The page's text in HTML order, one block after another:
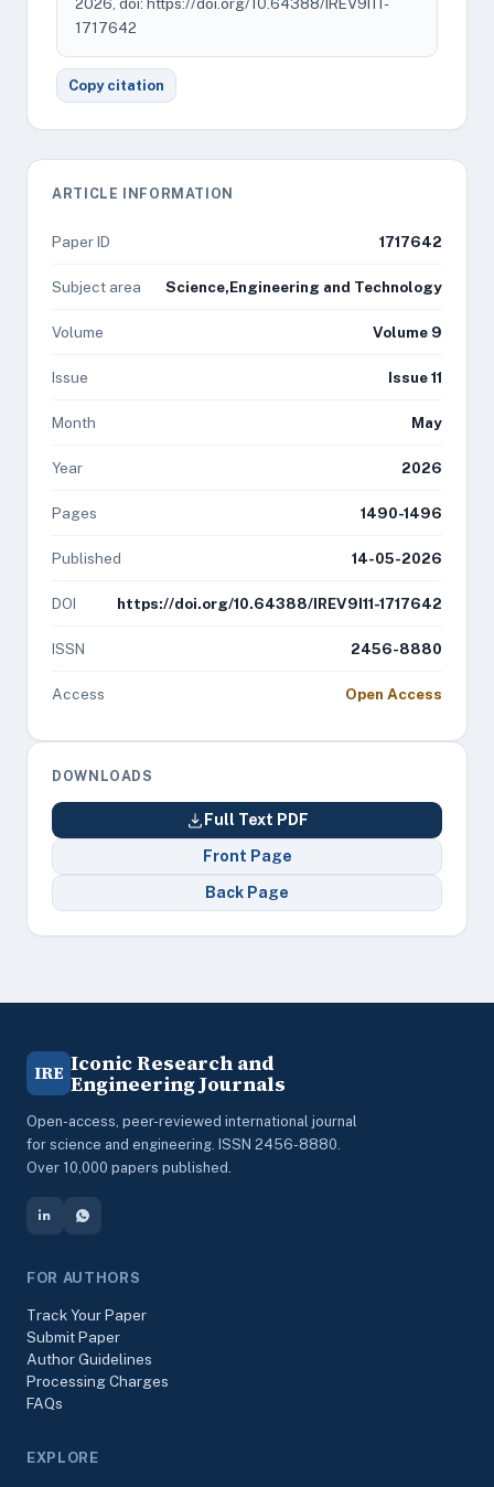
1717642
Copy citation
ARTICLE INFORMATION
Paper ID 1717642
Subject area Science,Engineering and Technology
Volume Volume 9
Issue Issue 11
Month May
Year 2026
Pages 1490-1496
Published 14-05-2026
DOI https://doi.org/10.64388/IREV9I11-1717642
ISSN 2456-8880
Access Open Access
DOWNLOADS
Full Text PDF
Front Page
Back Page
IRE Iconic Research and
Engineering Journals
Open-access, peer-reviewed international journal
for science and engineering. ISSN 2456-8880.
Over 10,000 papers published.
FOR AUTHORS
Track Your Paper
Submit Paper
Author Guidelines
Processing Charges
FAQs
EXPLORE